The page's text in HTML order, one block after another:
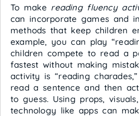
To make reading fluency
can incorporate games and
methods that keep children
example, you can play
children compete to read a
fastest without making
activity is “reading
read a sentence and then
to guess. Using props,
technology like apps can